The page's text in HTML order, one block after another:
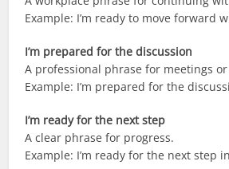
Example: I’m ready to move forward
I’m prepared for the discussion
A professional phrase for meetings
Example: I’m prepared for the
I’m ready for the next step
A clear phrase for progress.
Example: I’m ready for the next step